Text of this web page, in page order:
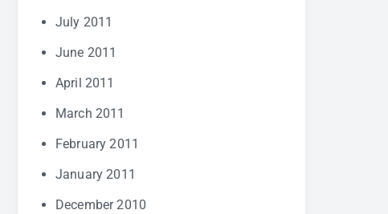
July 2011
June 2011
April 2011
March 2011
February 2011
January 2011
December 2010